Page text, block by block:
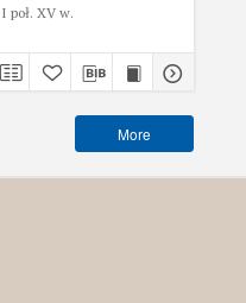
I poł. XV w.
More